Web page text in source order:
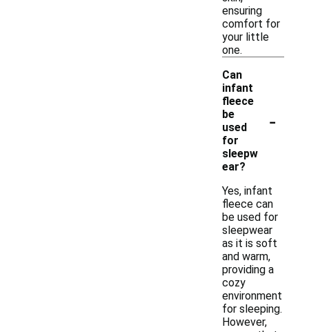
ensuring
comfort for
your little
one.
Can
infant
fleece
be
used
for
sleepw
ear?
-
Yes, infant
fleece can
be used for
sleepwear
as it is soft
and warm,
providing a
cozy
environment
for sleeping.
However,